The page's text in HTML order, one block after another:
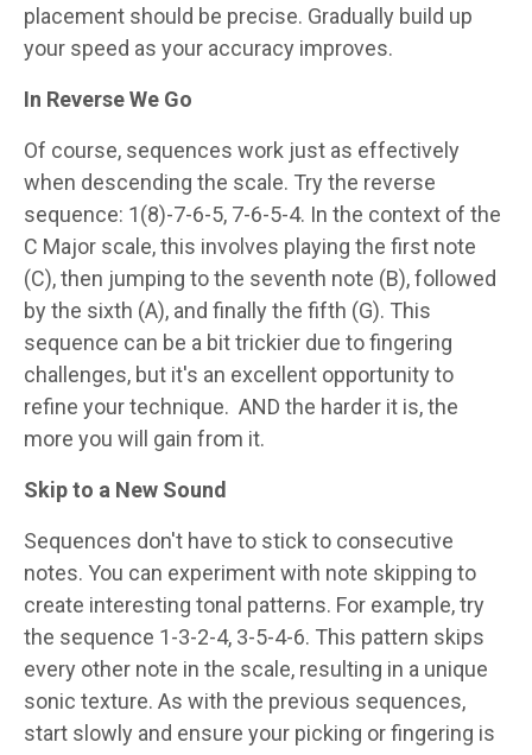
placement should be precise. Gradually build up
your speed as your accuracy improves.
In Reverse We Go
Of course, sequences work just as effectively
when descending the scale. Try the reverse
sequence: 1(8)-7-6-5, 7-6-5-4. In the context of the
C Major scale, this involves playing the first note
(C), then jumping to the seventh note (B), followed
by the sixth (A), and finally the fifth (G). This
sequence can be a bit trickier due to fingering
challenges, but it's an excellent opportunity to
refine your technique. AND the harder it is, the
more you will gain from it.
Skip to a New Sound
Sequences don't have to stick to consecutive
notes. You can experiment with note skipping to
create interesting tonal patterns. For example, try
the sequence 1-3-2-4, 3-5-4-6. This pattern skips
every other note in the scale, resulting in a unique
sonic texture. As with the previous sequences,
start slowly and ensure your picking or fingering is